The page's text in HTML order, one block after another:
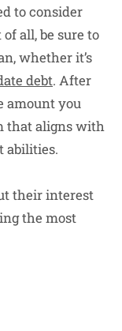
to consider
all, be sure to
whether it’s
debt. After
amount you
that aligns with
abilities.
their interest
the most